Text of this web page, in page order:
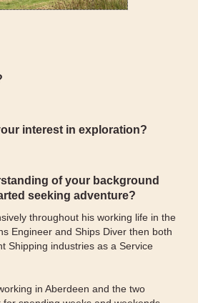
interest in exploration?
of your background
seeking adventure?
throughout his working life in the
Engineer and Ships Diver then both
Shipping industries as a Service
in Aberdeen and the two